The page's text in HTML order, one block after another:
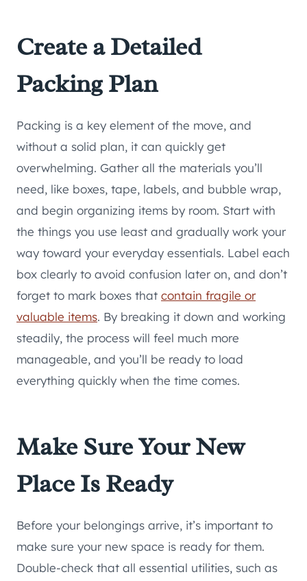
Create a Detailed
Packing Plan
Packing is a key element of the move, and
without a solid plan, it can quickly get
overwhelming. Gather all the materials you’ll
need, like boxes, tape, labels, and bubble wrap,
and begin organizing items by room. Start with
the things you use least and gradually work your
way toward your everyday essentials. Label each
box clearly to avoid confusion later on, and don’t
forget to mark boxes that contain fragile or
valuable items. By breaking it down and working
steadily, the process will feel much more
manageable, and you’ll be ready to load
everything quickly when the time comes.
Make Sure Your New
Place Is Ready
Before your belongings arrive, it’s important to
make sure your new space is ready for them.
Double-check that all essential utilities, such as